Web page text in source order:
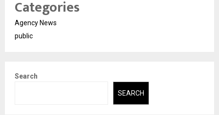
Categories
Agency News
public
Search
SEARCH